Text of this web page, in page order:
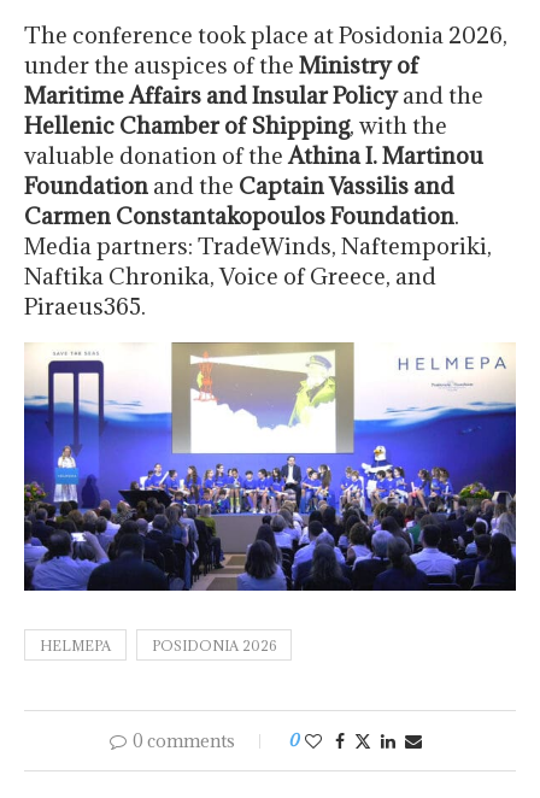
The conference took place at Posidonia 2026,
under the auspices of the Ministry of
Maritime Affairs and Insular Policyand the
Hellenic Chamber of Shipping, with the
valuable donation of theAthina I. Martinou
Foundation and the Captain Vassilis and
Carmen Constantakopoulos Foundation.
Media partners: TradeWinds, Naftemporiki,
Naftika Chronika, Voice of Greece, and
Piraeus365.
HELMEPA POSIDONIA 2026
0 comments 0